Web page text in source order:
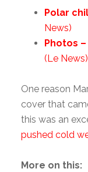
Polar
News)
Photos
(Le News)
One reason
cover that
this was an
pushed cold
More on this: